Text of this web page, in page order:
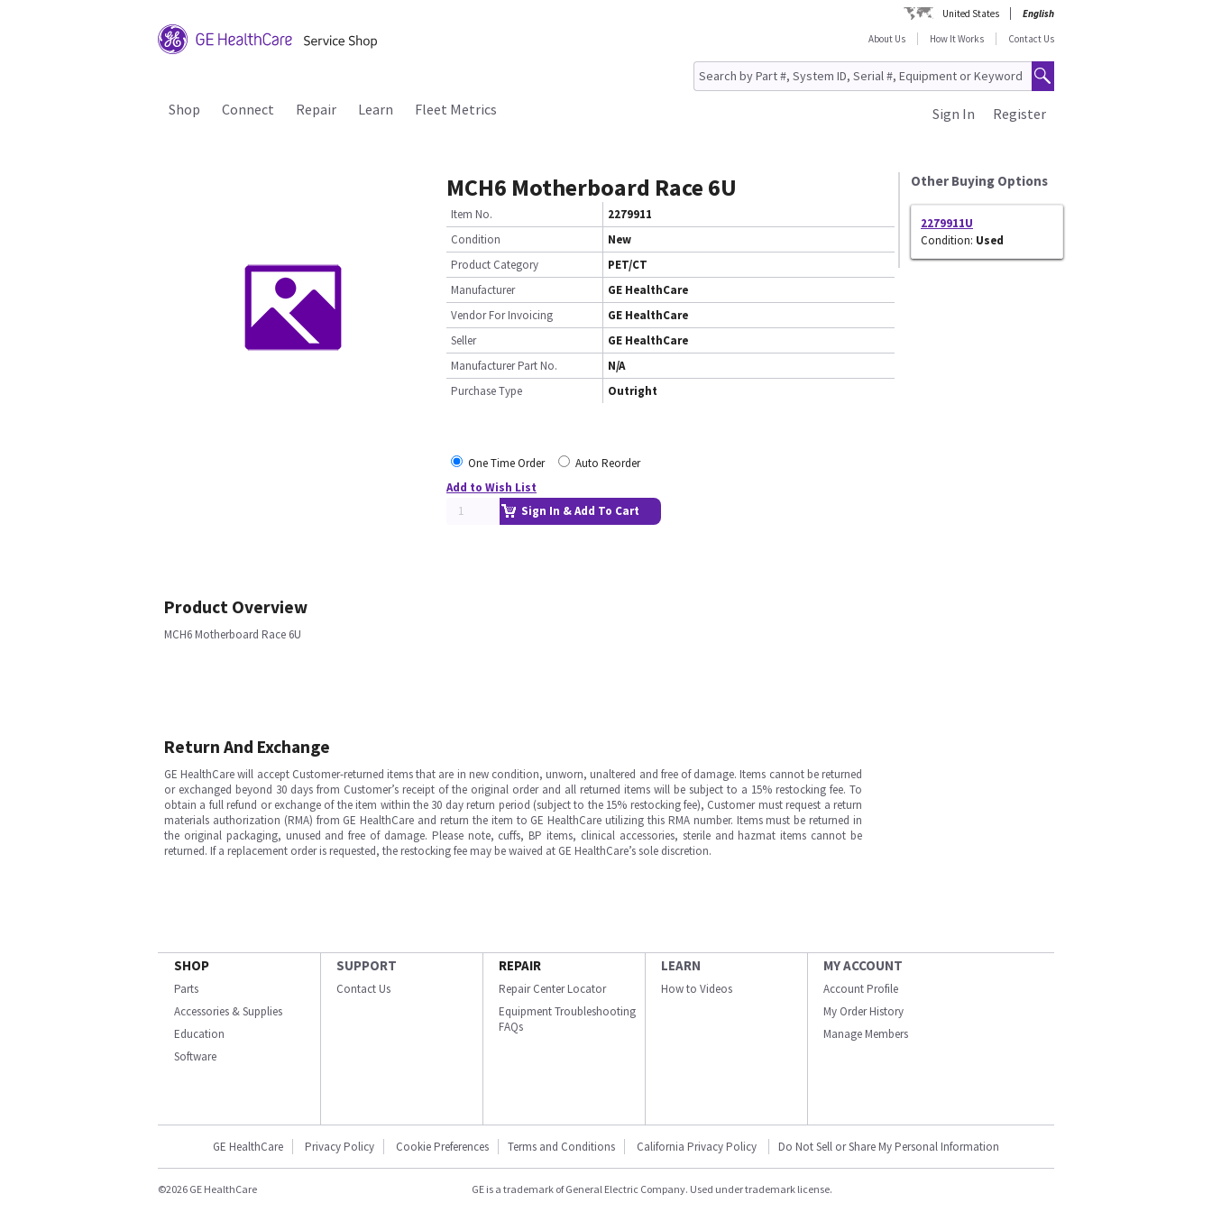
United States
English
About Us
How It Works Contact Us
Shop Connect Repair Learn Fleet Metrics Register
Sign In
MCH6 Motherboard Race 6U
Item No.
2279911
Condition
New
Product Category
PET/CT
Manufacturer
GE HealthCare
Vendor For Invoicing
GE HealthCare
Seller
GE HealthCare
Manufacturer Part No.
N/A
Purchase Type
Outright
One Time Order
Auto Reorder
Add to Wish List
Sign In & Add To Cart
Other Buying Options
2279911U
Condition: Used
Product Overview
MCH6 Motherboard Race 6U
Return And Exchange
GE HealthCare will accept Customer-returned items that are in new condition, unworn, unaltered and free of damage. Items cannot be returned
or exchanged beyond 30 days from Customer’s receipt of the original order and all returned items will be subject to a 15% restocking fee. To
obtain a full refund or exchange of the item within the 30 day return period (subject to the 15% restocking fee), Customer must request a return
materials authorization (RMA) from GE HealthCare and return the item to GE HealthCare utilizing this RMA number. Items must be returned in
the original packaging, unused and free of damage. Please note, cuffs, BP items, clinical accessories, sterile and hazmat items cannot be
returned. If a replacement order is requested, the restocking fee may be waived at GE HealthCare’s sole discretion.
SHOP
Parts
Accessories & Supplies
Education
Software
SUPPORT
Contact Us
REPAIR
Repair Center Locator
Equipment Troubleshooting
FAQs
LEARN
How to Videos
MY ACCOUNT
Account Profile
My Order History
Manage Members
GE HealthCare Privacy Policy Cookie Preferences Terms and Conditions California Privacy Policy Do Not Sell or Share My Personal Information
©2026 GE HealthCare GE is a trademark of General Electric Company. Used under trademark license.